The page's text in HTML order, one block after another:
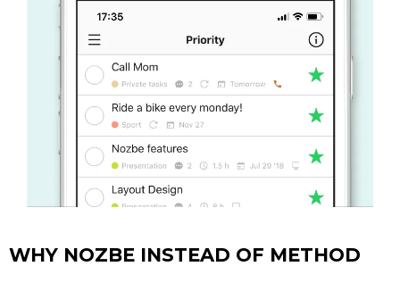
WHY NOZBE INSTEAD OF METHOD